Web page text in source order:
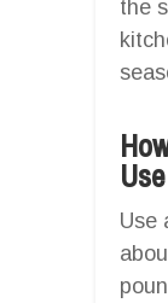
the
Use